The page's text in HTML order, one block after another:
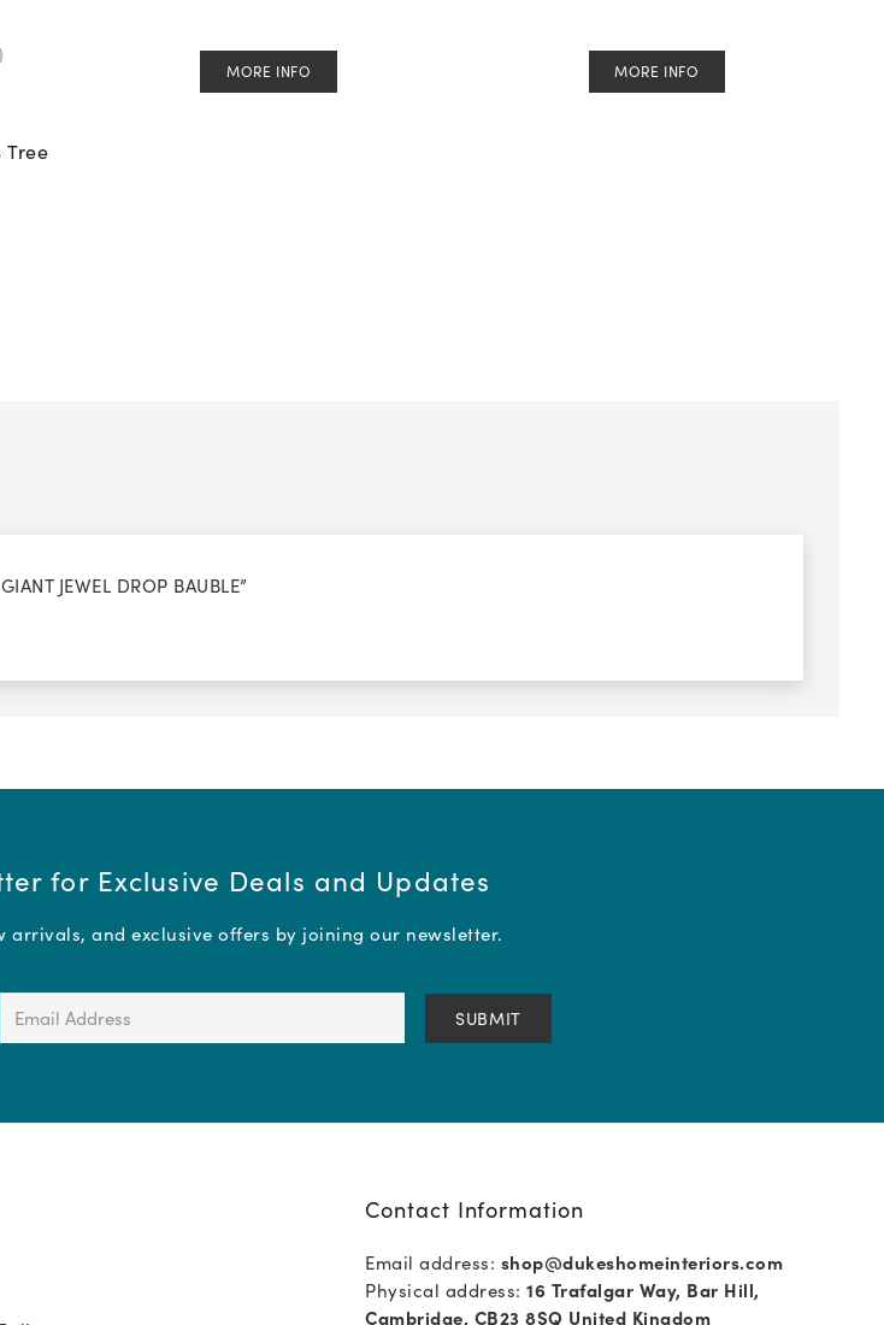
MORE INFO MORE INFO
JEWEL DROP BAUBLE”
for Exclusive Deals and Updates
and exclusive offers by joining our newsletter.
Address
Contact Information
Email address: shop@dukeshomeinteriors.com
Physical address:16 Trafalgar Way, Bar Hill,
Cambridge, CB23 8SQ United Kingdom